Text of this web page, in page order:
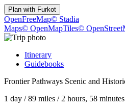
Plan with Furkot
OpenFreeMap© Stadia
Maps© OpenMapTiles©
Itinerary
Guidebooks
Frontier Pathways Scenic and
1 day /89 miles / 2 hours, 58 minutes